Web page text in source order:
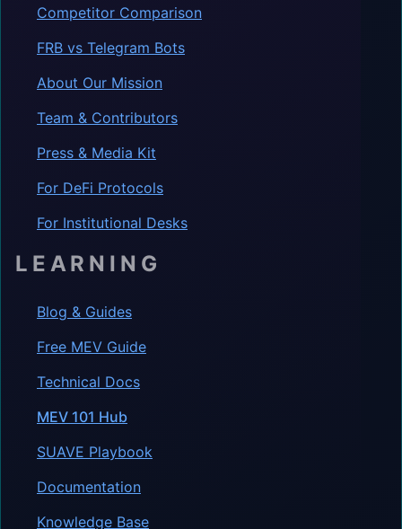
Competitor Comparison
FRB vs Telegram Bots
About Our Mission
Team & Contributors
Press & Media Kit
For DeFi Protocols
For Institutional Desks
LEARNING
Blog & Guides
Free MEV Guide
Technical Docs
MEV 101 Hub
SUAVE Playbook
Documentation
Knowledge Base